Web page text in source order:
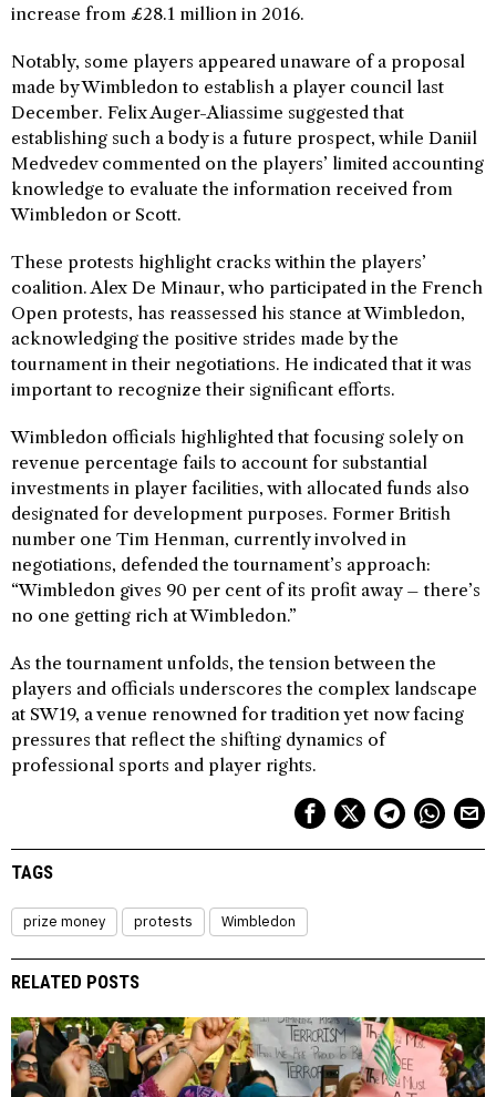
increase from £28.1 million in 2016.
Notably, some players appeared unaware of a proposal
made by Wimbledon to establish a player council last
December. Felix Auger-Aliassime suggested that
establishing such a body is a future prospect, while Daniil
Medvedev commented on the players’ limited accounting
knowledge to evaluate the information received from
Wimbledon or Scott.
These protests highlight cracks within the players’
coalition. Alex De Minaur, who participated in the French
Open protests, has reassessed his stance at Wimbledon,
acknowledging the positive strides made by the
tournament in their negotiations. He indicated that it was
important to recognize their significant efforts.
Wimbledon officials highlighted that focusing solely on
revenue percentage fails to account for substantial
investments in player facilities, with allocated funds also
designated for development purposes. Former British
number one Tim Henman, currently involved in
negotiations, defended the tournament’s approach:
“Wimbledon gives 90 per cent of its profit away – there’s
no one getting rich at Wimbledon.”
As the tournament unfolds, the tension between the
players and officials underscores the complex landscape
at SW19, a venue renowned for tradition yet now facing
pressures that reflect the shifting dynamics of
professional sports and player rights.
TAGS
prize money protests Wimbledon
RELATED POSTS